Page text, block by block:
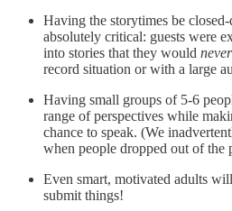
Having the storytimes be
absolutely critical: guests were
into stories that they would never
record situation or with a large
Having small groups of 5-6
range of perspectives while
chance to speak. (We
when people dropped out of the
Even smart, motivated adults
submit things!